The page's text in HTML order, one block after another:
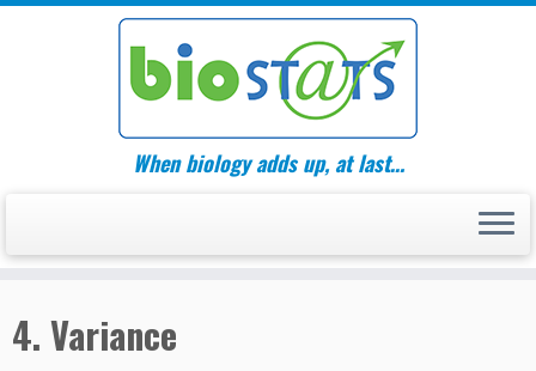
When biology adds up, at last…
4. Variance